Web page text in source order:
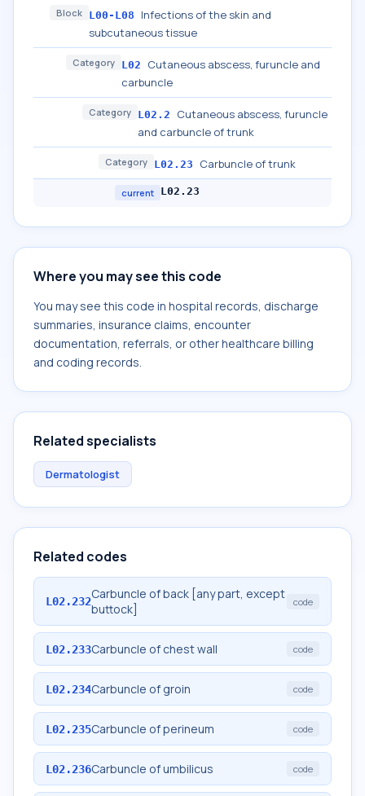
Block L00-L08
Infections of the skin and
subcutaneous tissue
Category L02
Cutaneous abscess, furuncle and
carbuncle
Category L02.2
Cutaneous abscess, furuncle
and carbuncle of trunk
Category L02.23 Carbuncle of trunk
current L02.23
Where you may see this code
You may see this code in hospital records, discharge
summaries, insurance claims, encounter
documentation, referrals, or other healthcare billing
and coding records.
Related specialists
Dermatologist
Related codes
L02.232Carbuncle of back [any part, except
buttock]
code
L02.233Carbuncle of chest wall code
L02.234Carbuncle of groin code
L02.235Carbuncle of perineum code
L02.236Carbuncle of umbilicus code